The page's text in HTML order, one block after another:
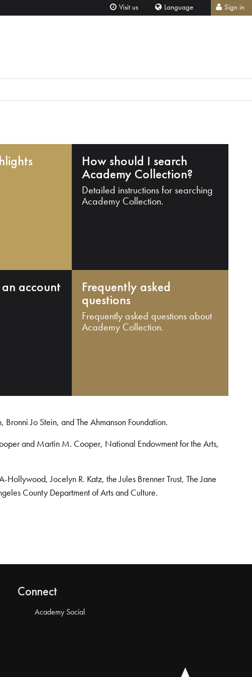
Visit us Language Sign in
How should I search
Academy Collection?
Detailed instructions for searching
Academy Collection.
account Frequently asked
questions
Frequently asked questions about
Academy Collection.
Jo Stein, and The Ahmanson Foundation.
and Martin M. Cooper, National Endowment for the Arts,
Jocelyn R. Katz, the Jules Brenner Trust, The Jane
County Department of Arts and Culture.
Connect
Academy Social